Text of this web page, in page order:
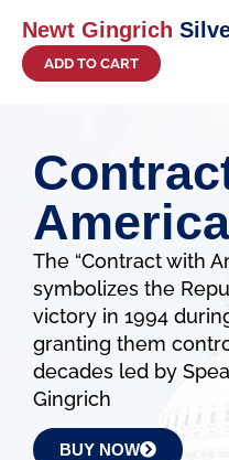
Newt Gingrich
ADD TO CART
The “Contract with
symbolizes the
victory in 1994
granting them
decades led by
Gingrich
BUY NOW